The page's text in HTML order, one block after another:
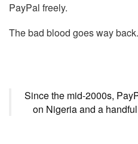
PayPal freely.
The bad blood goes way back.
Since the mid-2000s,
on Nigeria and a